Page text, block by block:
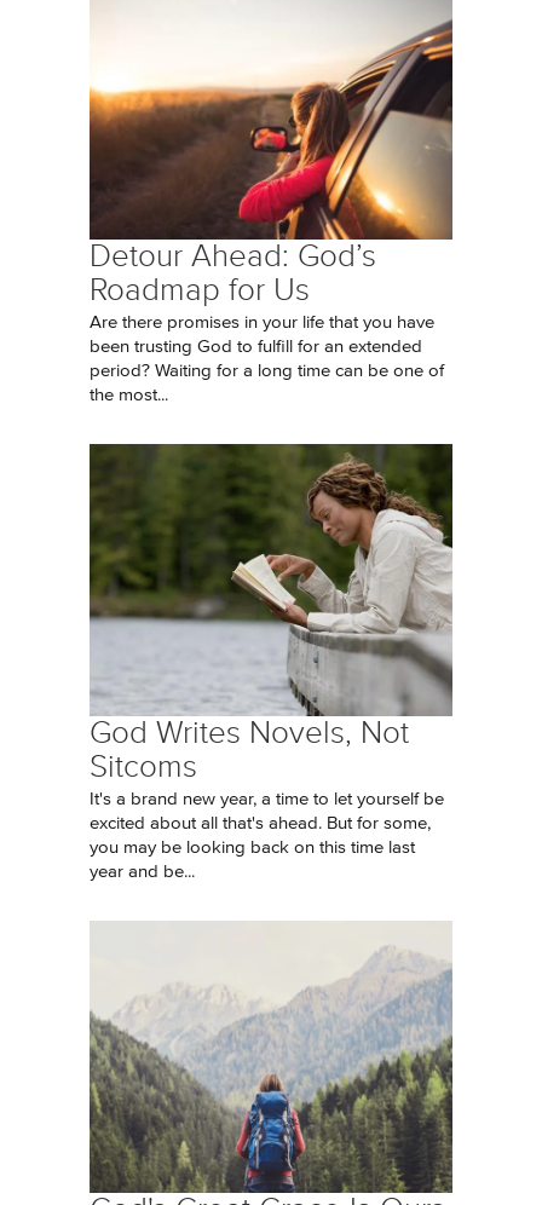
Detour Ahead: God’s
Roadmap for Us
Are there promises in your life that you have
been trusting God to fulfill for an extended
period? Waiting for a long time can be one of
the most...
God Writes Novels, Not
Sitcoms
It's a brand new year, a time to let yourself be
excited about all that's ahead. But for some,
you may be looking back on this time last
year and be...